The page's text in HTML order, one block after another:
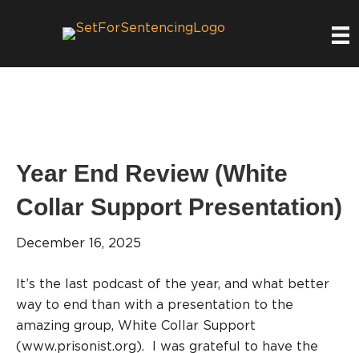
Year End Review (White
Collar Support Presentation)
December 16, 2025
It’s the last podcast of the year, and what better
way to end than with a presentation to the
amazing group, White Collar Support
(www.prisonist.org). I was grateful to have the